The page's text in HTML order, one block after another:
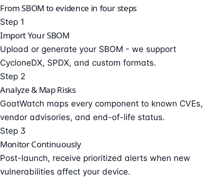
From SBOM to evidence in four steps
Step 1
Import Your SBOM
Upload or generate your SBOM - we support
CycloneDX, SPDX, and custom formats.
Step 2
Analyze & Map Risks
GoatWatch maps every component to known CVEs,
vendor advisories, and end-of-life status.
Step 3
Monitor Continuously
Post-launch, receive prioritized alerts when new
vulnerabilities affect your device.